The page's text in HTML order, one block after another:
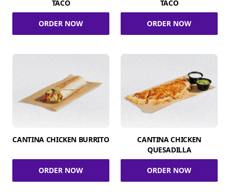
TACO
ORDER NOW
TACO
ORDER NOW
CANTINA CHICKEN BURRITO
ORDER NOW
CANTINA CHICKEN
QUESADILLA
ORDER NOW